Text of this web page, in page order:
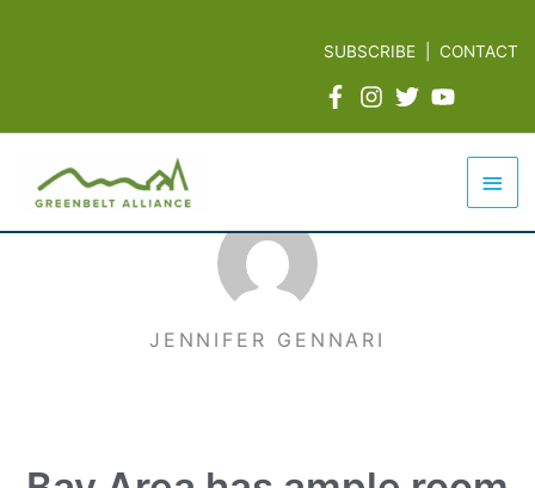
SUBSCRIBE |CONTACT
Main
JENNIFER GENNARI